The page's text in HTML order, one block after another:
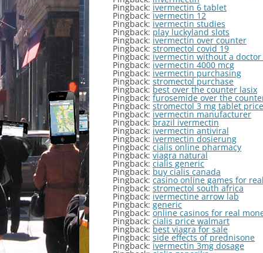
Pingback: ivermectin 6 tablet
Pingback: ivermectin 12
Pingback: ivermectin studies
Pingback: play luckyland slots
Pingback: ivermectin over counter
Pingback: stromectol covid 19
Pingback: ivermectin without a
Pingback: ivermectin 4000 mcg
Pingback: ivermectin purchasing
Pingback: stromectol purchase
Pingback: best over the counter lasix
Pingback: furosemide over the
Pingback: stromectol 3 mg tablet price
Pingback: ivermectin manufacturer
Pingback: brazil ivermectin
Pingback: ivermectin antiviral
Pingback: ivermectin dosierung
Pingback: cialis online pharmacy
Pingback: viagra natural
Pingback: cialis generic
Pingback: buy cialis canada
Pingback: casino online games for
Pingback: stromectol south africa
Pingback: ivermectine arrow lab
Pingback: generic
Pingback: online casinos for real
Pingback: cialis price walmart
Pingback: best viagra for sale
Pingback: side effects of prednisone
Pingback: ivermectin 3mg dosage